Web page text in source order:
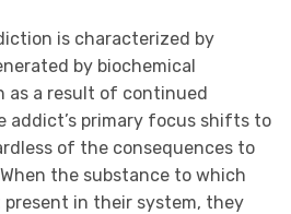
is characterized by
by biochemical
as a result of continued
addict’s primary focus shifts to
of the consequences to
the substance to which
present in their system, they